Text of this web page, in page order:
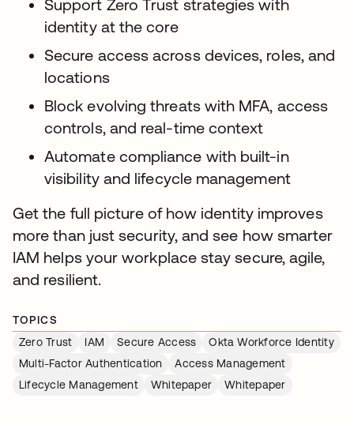
Support Zero Trust strategies with
identity at the core
Secure access across devices, roles, and
locations
Block evolving threats with MFA, access
controls, and real-time context
Automate compliance with built-in
visibility and lifecycle management
Get the full picture of how identity improves
more than just security, and see how smarter
IAM helps your workplace stay secure, agile,
and resilient.
TOPICS
Zero Trust
IAM Secure Access
Okta Workforce Identity
Multi-Factor Authentication
Access Management
Lifecycle Management
Whitepaper Whitepaper